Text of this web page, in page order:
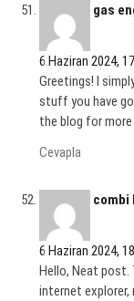
gas
6 Haziran 2024,
Greetings! I
stuff you have
the blog for more
Cevapla
combi
6 Haziran 2024,
Hello, Neat post.
internet